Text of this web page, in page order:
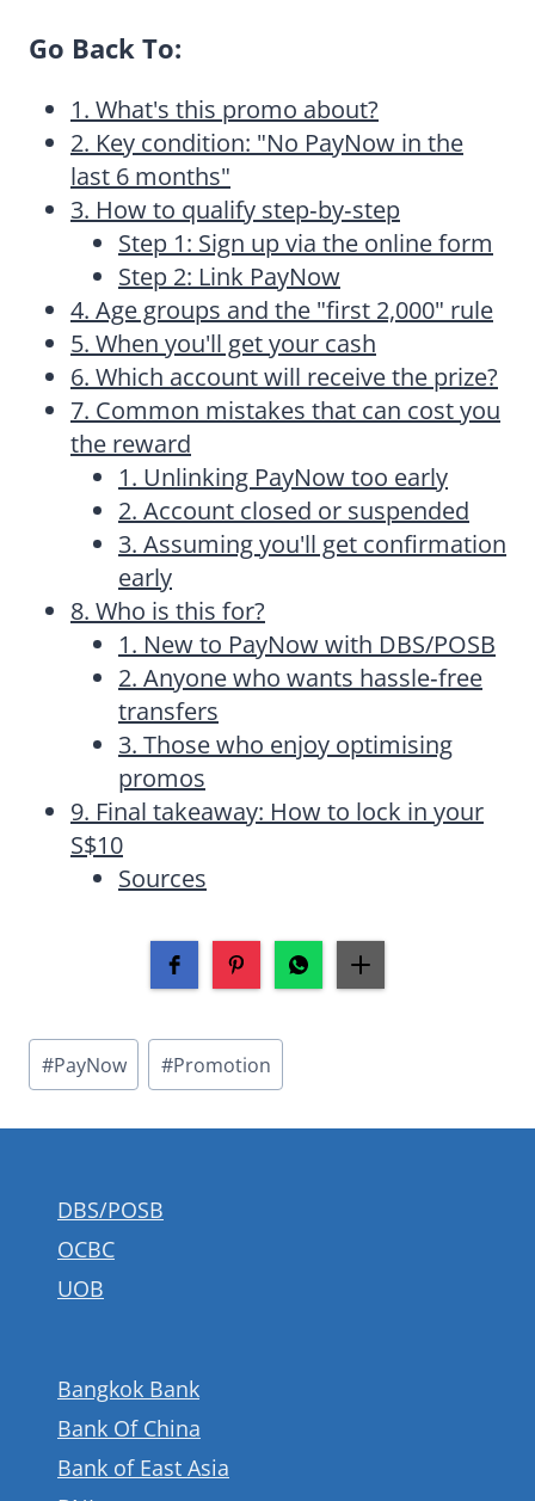
Go Back To:
1. What's this promo about?
2. Key condition: "No PayNow in the
last 6 months"
3. How to qualify step‑by‑step
Step 1: Sign up via the online form
Step 2: Link PayNow
4. Age groups and the "first 2,000" rule
5. When you'll get your cash
6. Which account will receive the prize?
7. Common mistakes that can cost you
the reward
1. Unlinking PayNow too early
2. Account closed or suspended
3. Assuming you'll get confirmation
early
8. Who is this for?
1. New to PayNow with DBS/POSB
2. Anyone who wants hassle‑free
transfers
3. Those who enjoy optimising
promos
9. Final takeaway: How to lock in your
S$10
Sources
Post
Tags:
#PayNow #Promotion
DBS/POSB
OCBC
UOB
Bangkok Bank
Bank Of China
Bank of East Asia